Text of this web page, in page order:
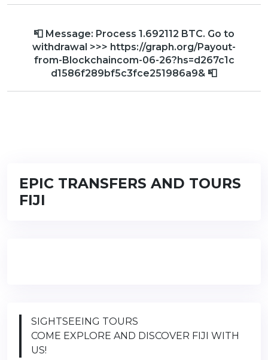
📮 Message: Process 1.692112 BTC. Go to
withdrawal >>> https://graph.org/Payout-
from-Blockchaincom-06-26?hs=d267c1c
d1586f289bf5c3fce251986a9& 📮
EPIC TRANSFERS AND TOURS
FIJI
SIGHTSEEING TOURS
COME EXPLORE AND DISCOVER FIJI WITH
US!